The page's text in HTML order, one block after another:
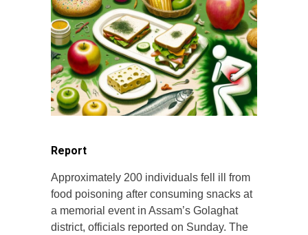
Report
Approximately 200 individuals fell ill from
food poisoning after consuming snacks at
a memorial event in Assam’s Golaghat
district, officials reported on Sunday. The